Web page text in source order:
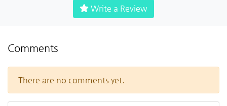
Write a Review
Comments
There are no comments yet.